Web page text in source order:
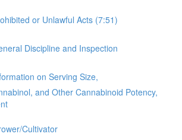
or Unlawful Acts (7:51)
Discipline and Inspection
on Serving Size,
and Other Cannabinoid Potency,
Cultivator